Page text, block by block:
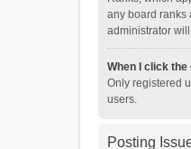
any board ranks
administrator
When I click
Only registered
users.
Posting